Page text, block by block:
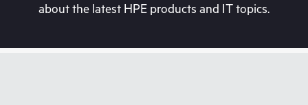
about the latest HPE products and IT topics.